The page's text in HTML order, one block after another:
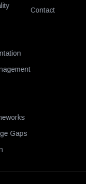
Gaps
Contact